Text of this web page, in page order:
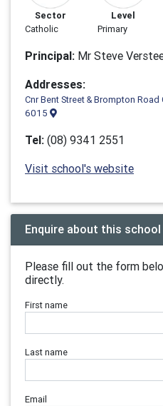
Sector
Catholic
Level
Primary
Principal: Mr Steve
Addresses:
Cnr Bent Street & Brompton
6015
Tel: (08) 9341 2551
Visit school's website
Enquire about this school
Please fill out the form
directly.
First name
Last name
Email